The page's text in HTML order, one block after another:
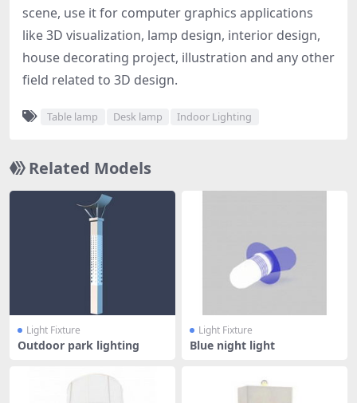
scene, use it for computer graphics applications
like 3D visualization, lamp design, interior design,
house decorating project, illustration and any other
field related to 3D design.
Table lamp Desk lamp Indoor Lighting
Related Models
Light Fixture
Outdoor park lighting
Light Fixture
Blue night light